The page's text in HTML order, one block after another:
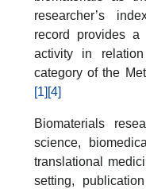
researcher’s
record provides
activity in
category of the
[1] [4]
Biomaterials
science,
translational
setting,